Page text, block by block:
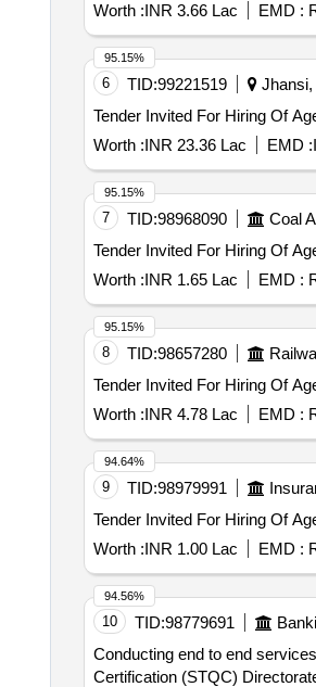
Worth :INR 3.66 Lac EMD :
6 TID:99221519 Jhansi,
Tender Invited For Hiring Of
Worth :INR 23.36 Lac EMD :
95.15%
7 TID:98968090 Coal
Tender Invited For Hiring Of
Worth :INR 1.65 Lac EMD :
95.15%
8 TID:98657280
Tender Invited For Hiring Of
Worth :INR 4.78 Lac EMD :
95.15%
9 TID:98979991
Tender Invited For Hiring Of
Worth :INR 1.00 Lac EMD :
94.64%
10 TID:98779691
Conducting end to end
Certification (STQC)
94.56%